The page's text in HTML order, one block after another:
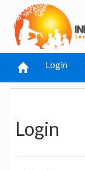
Login
Login